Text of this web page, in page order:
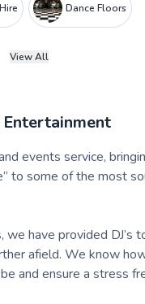
Dance Floors
View All
events service,
to some of the most
have provided DJ’s
afield. We know
and ensure a stress